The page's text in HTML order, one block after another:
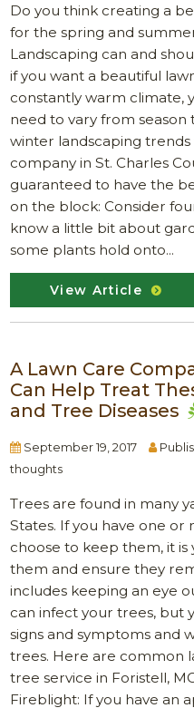
Do you think creating a
for the spring and
Landscaping can and
if you want a beautiful
constantly warm climate,
need to vary from season
winter landscaping
company in St. Charles
guaranteed to have the
on the block: Consider
know a little bit about
some plants hold onto...
View Article
A Lawn Care
Can Help Treat
and Tree Diseases
September 19, 2017
thoughts
Trees are found in many
States. If you have one or
choose to keep them, it
them and ensure they
includes keeping an eye
can infect your trees, but
signs and symptoms and
trees. Here are common
tree service in Foristell,
Fireblight: If you have an